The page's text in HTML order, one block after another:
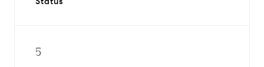
5